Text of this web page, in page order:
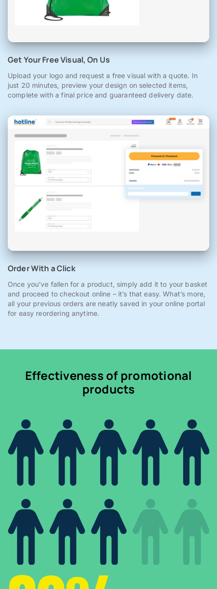
Get Your Free Visual, On Us
Upload your logo and request a free visual with a quote. In
just 20 minutes, preview your design on selected items,
complete with a final price and guaranteed delivery date.
Order With a Click
Once you've fallen for a product, simply add it to your basket
and proceed to checkout online – it’s that easy. What’s more,
all your previous orders are neatly saved in your online portal
for easy reordering anytime.
Effectiveness of promotional
products